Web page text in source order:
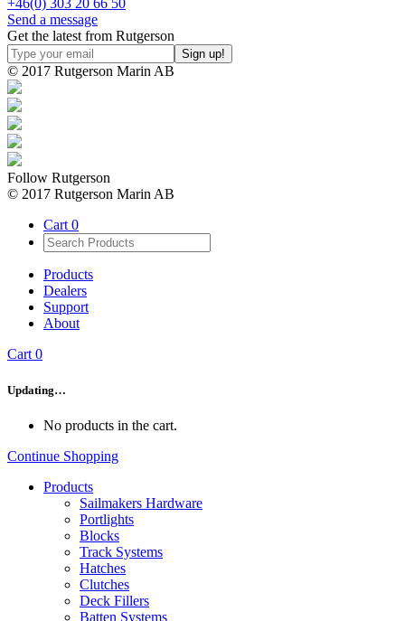
+46(0) 303 20 66 50
Send a message
Get the latest from Rutgerson
© 2017 Rutgerson Marin AB
Follow Rutgerson
© 2017 Rutgerson Marin AB
Cart 0
Products
Dealers
Support
About
Cart0
Updating…
No products in the cart.
Continue Shopping
Products
Sailmakers Hardware
Portlights
Blocks
Track Systems
Hatches
Clutches
Deck Fillers
Batten Systems